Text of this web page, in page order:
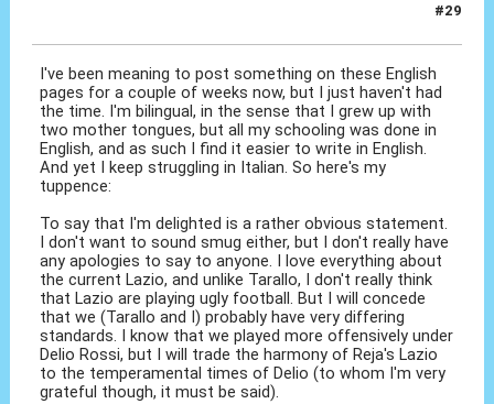
#29
I've been meaning to post something on these English
pages for a couple of weeks now, but I just haven't had
the time. I'm bilingual, in the sense that I grew up with
two mother tongues, but all my schooling was done in
English, and as such I find it easier to write in English.
And yet I keep struggling in Italian. So here's my
tuppence:
To say that I'm delighted is a rather obvious statement.
I don't want to sound smug either, but I don't really have
any apologies to say to anyone. I love everything about
the current Lazio, and unlike Tarallo, I don't really think
that Lazio are playing ugly football. But I will concede
that we (Tarallo and I) probably have very differing
standards. I know that we played more offensively under
Delio Rossi, but I will trade the harmony of Reja's Lazio
to the temperamental times of Delio (to whom I'm very
grateful though, it must be said).